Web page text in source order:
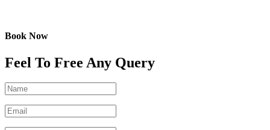
Book Now
Feel To Free Any Query